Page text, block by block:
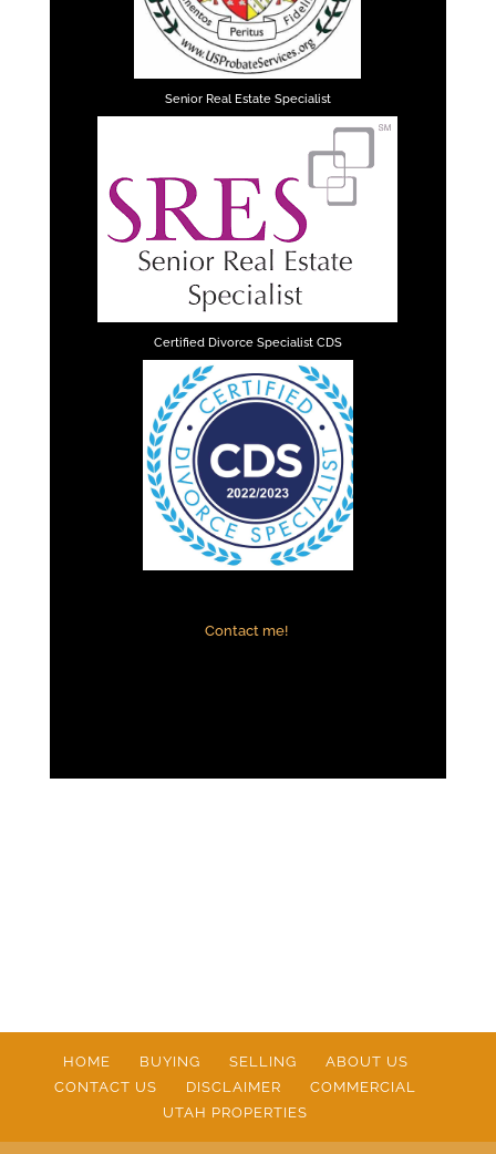
Senior Real Estate Specialist
Certified Divorce Specialist CDS
Contact me!
HOME BUYING SELLING
ABOUT US
CONTACT US
DISCLAIMER
COMMERCIAL
UTAH PROPERTIES